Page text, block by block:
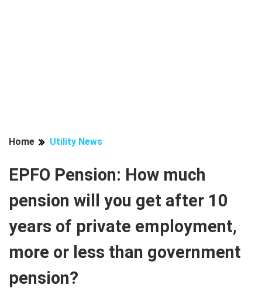
Home Utility News
EPFO Pension: How much
pension will you get after 10
years of private employment,
more or less than government
pension?